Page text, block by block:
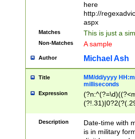
here
http://
aspx
Matches This is just a
Non-Matches A sample
Author Michael Ash
Title
MM/dd/yyyy
milliseconds
Expression
<sep>[-./
9]|[2-
Description
Date-time with
is in military